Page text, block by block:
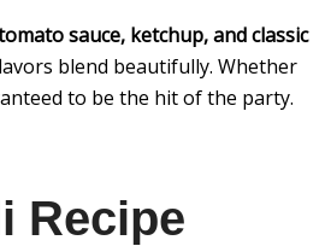
sauce, ketchup, and classic
blend beautifully. Whether
to be the hit of the party.
Recipe